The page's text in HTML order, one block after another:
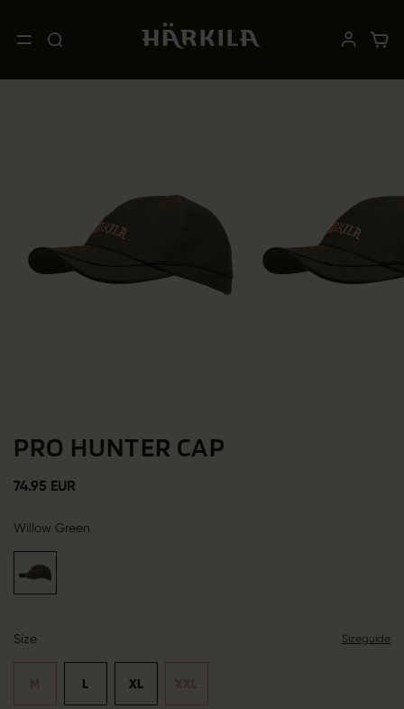
PRO HUNTER CAP
74.95 EUR
Willow Green
Size Sizeguide
L XL